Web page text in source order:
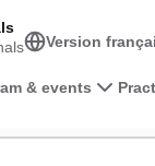
& events
Version